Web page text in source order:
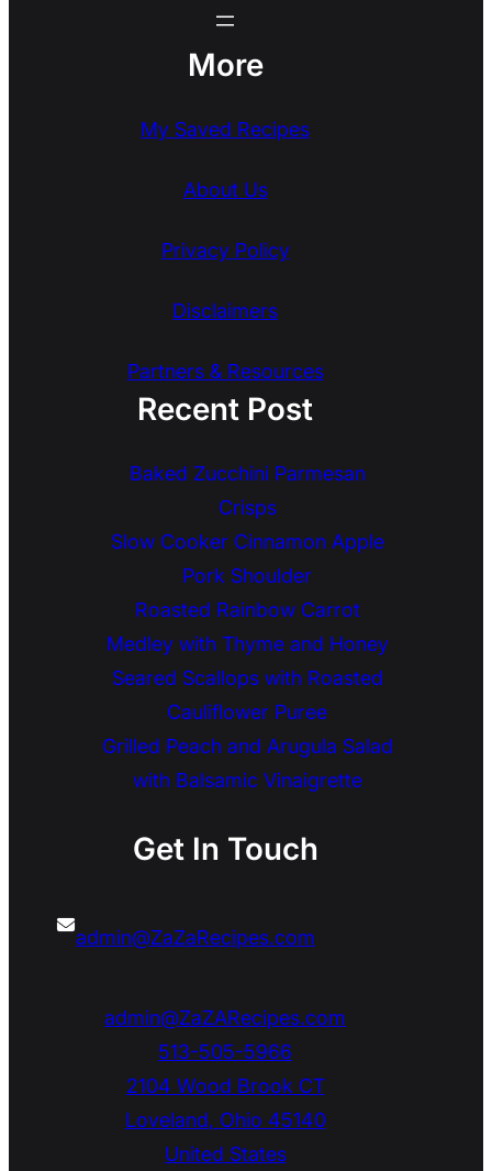
More
My Saved Recipes
About Us
Privacy Policy
Disclaimers
Partners & Resources
Recent Post
Baked Zucchini Parmesan
Crisps
Slow Cooker Cinnamon Apple
Pork Shoulder
Roasted Rainbow Carrot
Medley with Thyme and Honey
Seared Scallops with Roasted
Cauliflower Puree
Grilled Peach and Arugula Salad
with Balsamic Vinaigrette
Get In Touch
admin@ZaZaRecipes.com
admin@ZaZARecipes.com
513-505-5966
2104 Wood Brook CT
Loveland, Ohio 45140
United States